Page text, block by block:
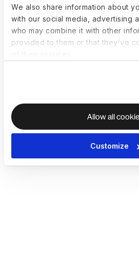
We also share information about
with our social media, advertising
who may combine it with other
provided to them or that they’ve
Allow all
Customize